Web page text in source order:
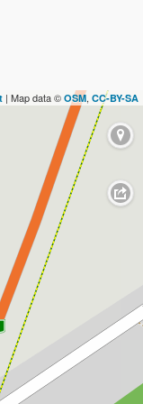
| Map data © OSM, CC-BY-SA